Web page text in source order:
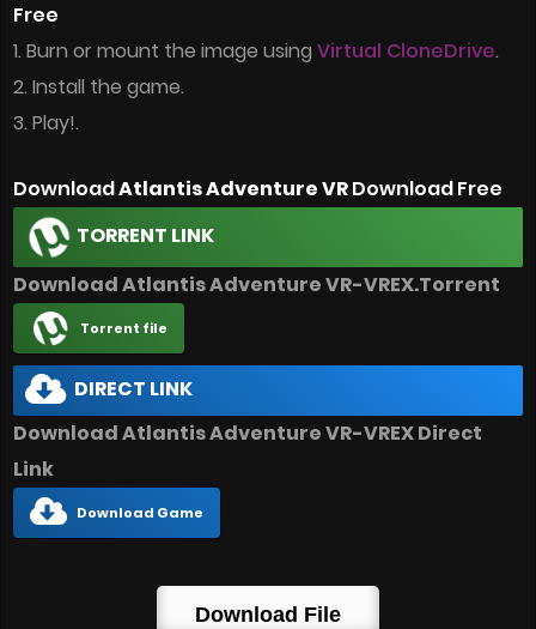
Free
1. Burn or mount the image using Virtual CloneDrive.
2. Install the game.
3. Play!.
DownloadAtlantis Adventure VRDownload Free
TORRENT LINK
Download Atlantis Adventure VR-VREX.Torrent
Torrent file
DIRECT LINK
Download Atlantis Adventure VR-VREX Direct
Link
Download Game
Download File